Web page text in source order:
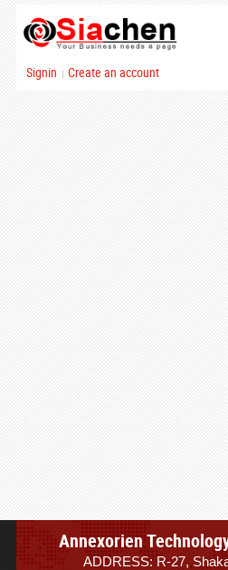
Signin | Create an account
Annexorien
ADDRESS: R-27,